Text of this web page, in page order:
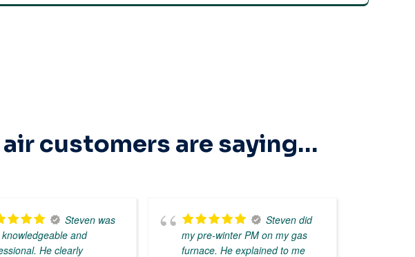
customers are saying…
Steven was
knowledgeable and
He clearly
Steven did
my pre-winter PM on my gas
furnace. He explained to me